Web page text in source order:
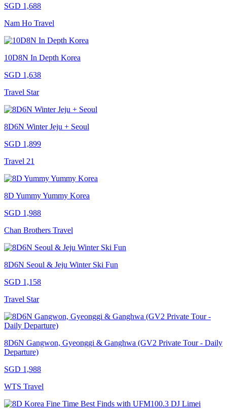
SGD 1,688
Nam Ho Travel
10D8N In Depth Korea
SGD 1,638
Travel Star
8D6N Winter Jeju + Seoul
SGD 1,899
Travel 21
8D Yummy Yummy Korea
SGD 1,988
Chan Brothers Travel
8D6N Seoul & Jeju Winter Ski Fun
SGD 1,158
Travel Star
8D6N Gangwon, Gyeonggi & Ganghwa (GV2 Private Tour - Daily
Departure)
SGD 1,988
WTS Travel